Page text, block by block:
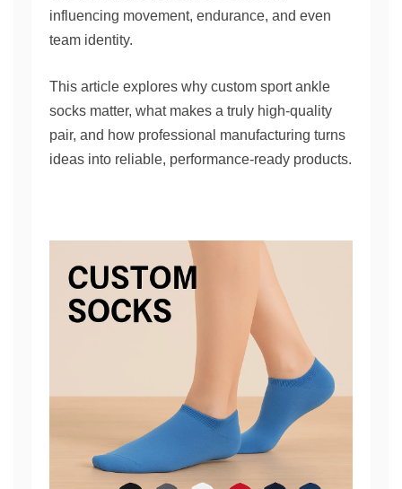
influencing movement, endurance, and even
team identity.
This article explores why custom sport ankle
socks matter, what makes a truly high-quality
pair, and how professional manufacturing turns
ideas into reliable, performance-ready products.